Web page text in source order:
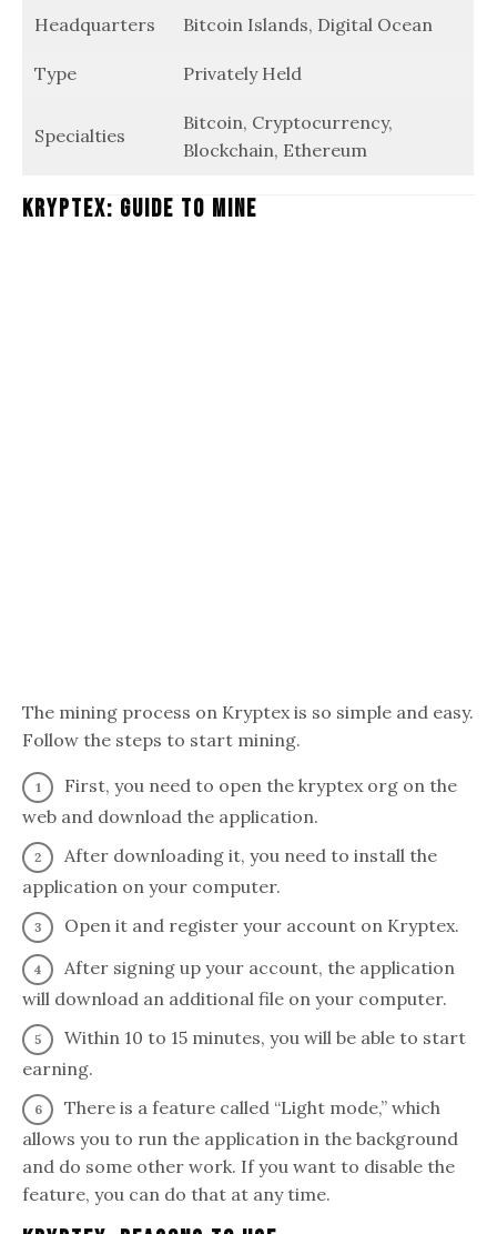
Headquarters Bitcoin Islands, Digital Ocean
Type Privately Held
Specialties
Bitcoin, Cryptocurrency,
Blockchain, Ethereum
Kryptex: Guide To Mine
The mining process on Kryptex is so simple and easy.
Follow the steps to start mining.
First, you need to open the kryptex org on the
web and download the application.
After downloading it, you need to install the
application on your computer.
Open it and register your account on Kryptex.
After signing up your account, the application
will download an additional file on your computer.
Within 10 to 15 minutes, you will be able to start
earning.
There is a feature called “Light mode,” which
allows you to run the application in the background
and do some other work. If you want to disable the
feature, you can do that at any time.